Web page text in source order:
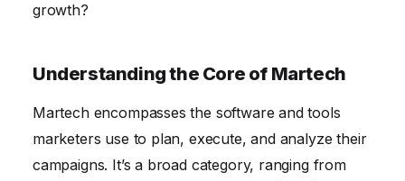
growth?
Understanding the Core of Martech
Martech encompasses the software and tools
marketers use to plan, execute, and analyze their
campaigns. It’s a broad category, ranging from